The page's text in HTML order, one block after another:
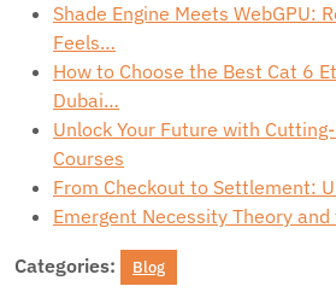
Shade Engine Meets WebGPU:
Feels…
How to Choose the Best Cat 6
Dubai…
Unlock Your Future with
Courses
From Checkout to Settlement:
Emergent Necessity Theory
Categories: Blog